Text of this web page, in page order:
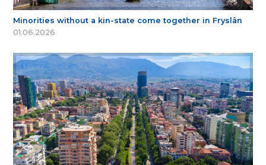
Minorities without a kin-state come together in Fryslân
01.06.2026